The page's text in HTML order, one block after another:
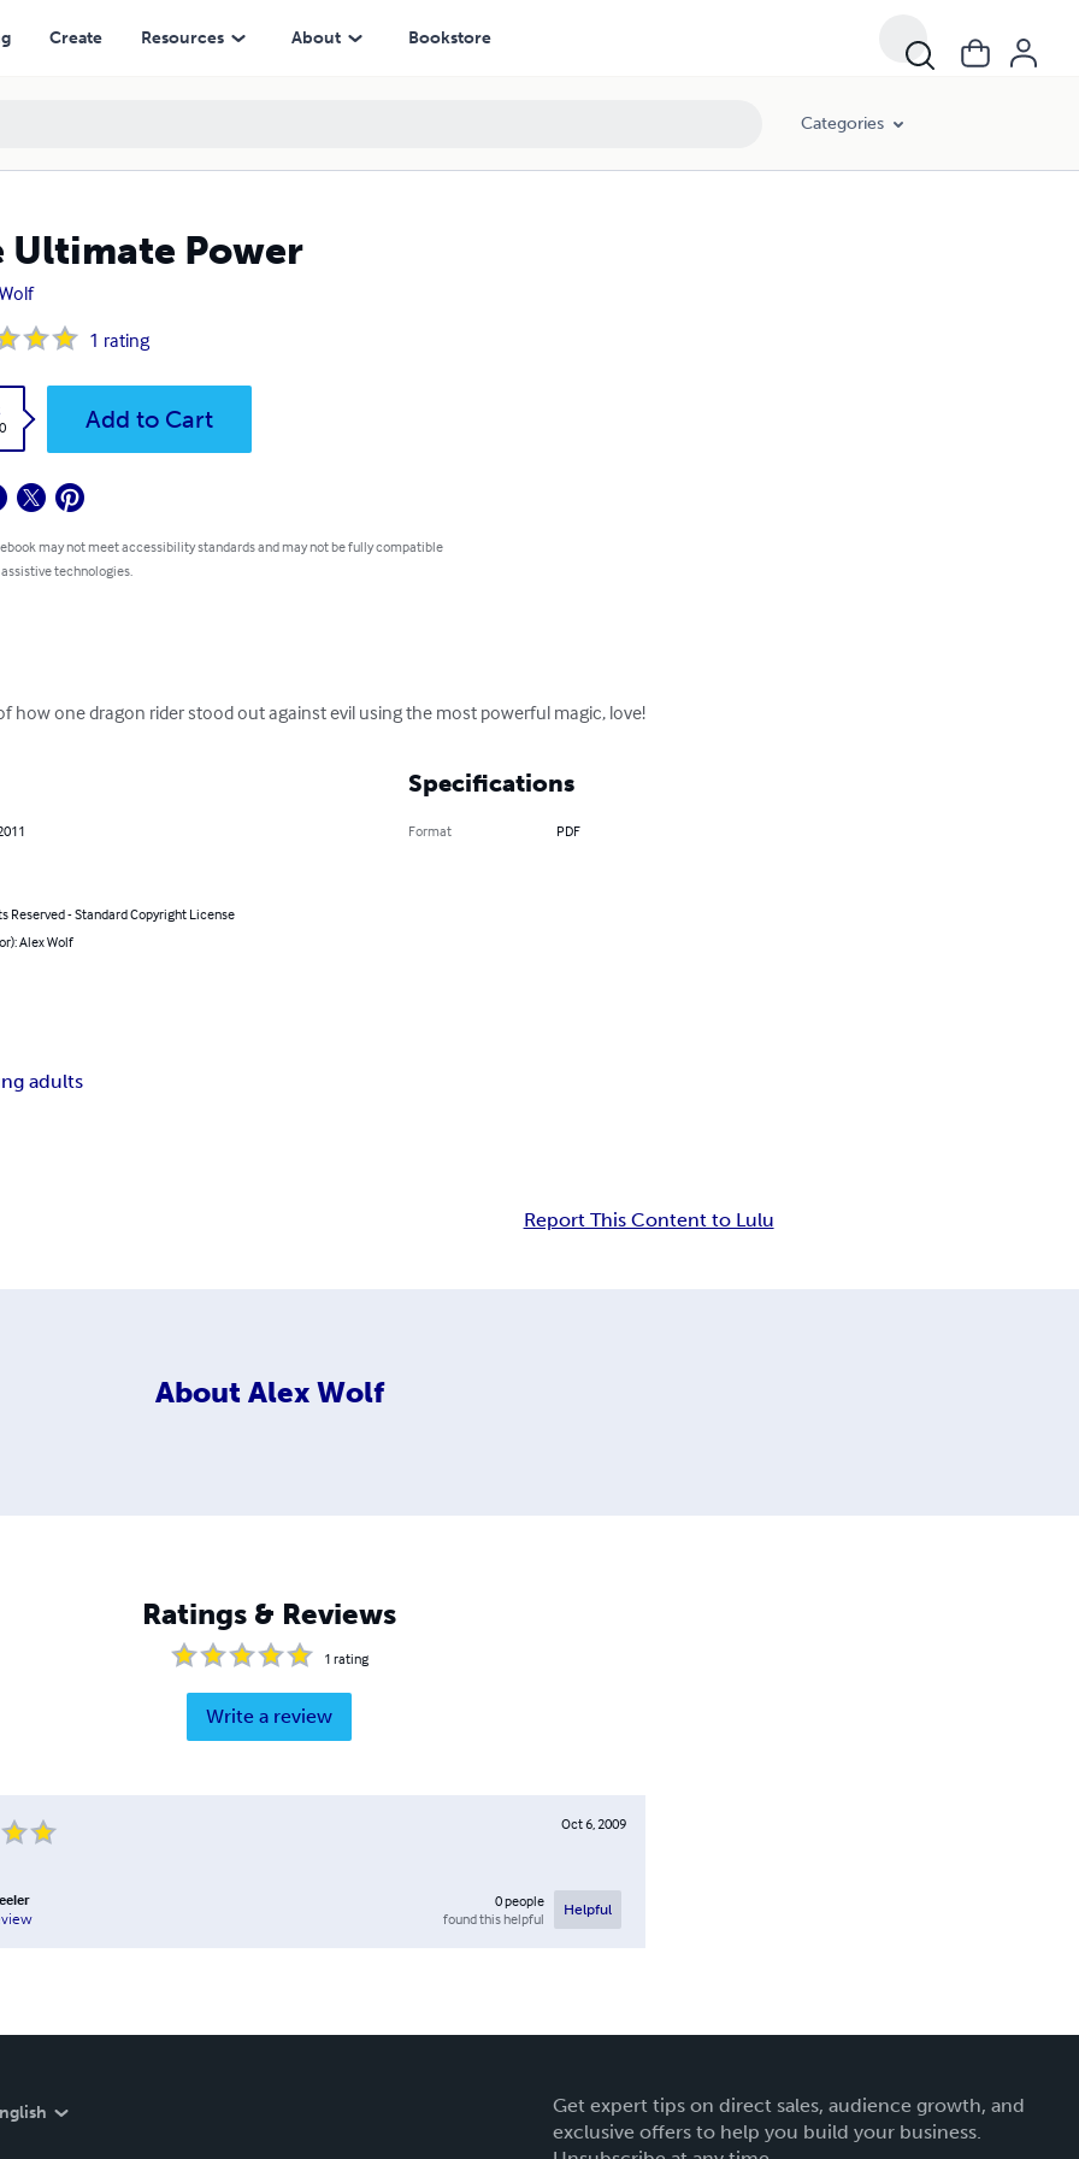
Create Resources About Bookstore
Categories
Ultimate Power
1 rating
Add to Cart
may not meet accessibility standards and may not be fully compatible
technologies.
how one dragon rider stood out against evil using the most powerful magic, love!
Reserved - Standard Copyright License
Alex Wolf
Specifications
Format PDF
adults
Report This Content to Lulu
About Alex Wolf
Ratings & Reviews
1 rating
Write a review
Oct 6, 2009
0people
found this helpful
Helpful
Get expert tips on direct sales, audience growth, and
exclusive offers to help you build your business.